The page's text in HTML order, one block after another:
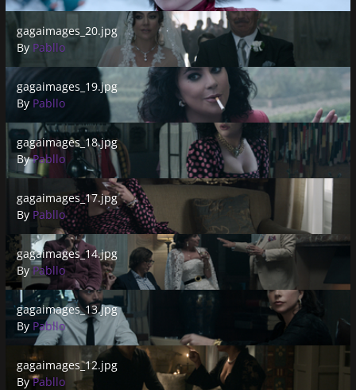
gagaimages_20.jpg
By Pabllo
gagaimages_19.jpg
gagaimages_19.jpg
By Pabllo
gagaimages_18.jpg
gagaimages_18.jpg
ByPabllo
gagaimages_17.jpg
gagaimages_17.jpg
By Pabllo
gagaimages_14.jpg
gagaimages_14.jpg
ByPabllo
gagaimages_13.jpg
gagaimages_13.jpg
By Pabllo
gagaimages_12.jpg
gagaimages_12.jpg
ByPabllo